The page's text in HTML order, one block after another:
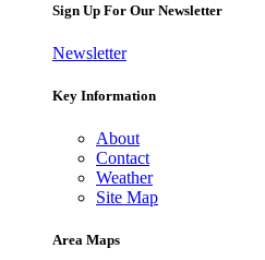
Sign Up For Our Newsletter
Newsletter
Key Information
About
Contact
Weather
Site Map
Area Maps